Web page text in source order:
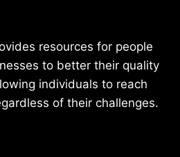
resources for people
to better their quality
individuals to reach
of their challenges.